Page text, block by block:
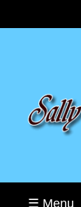
☰ Menu